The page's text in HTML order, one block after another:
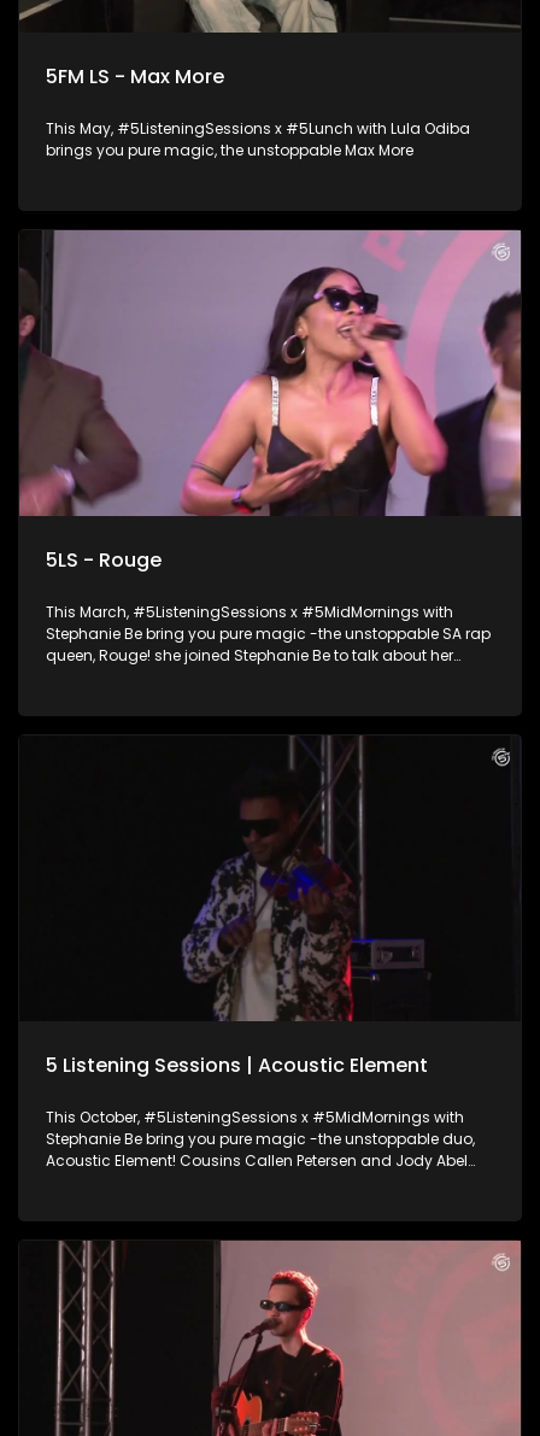
5FM LS - Max More
This May, #5ListeningSessions x #5Lunch with Lula Odiba
brings you pure magic, the unstoppable Max More
5LS - Rouge
This March, #5ListeningSessions x #5MidMornings with
Stephanie Be bring you pure magic -the unstoppable SA rap
queen, Rouge! she joined Stephanie Be to talk about her
Engineering.
5 Listening Sessions | Acoustic Element
This October, #5ListeningSessions x #5MidMornings with
Stephanie Be bring you pure magic -the unstoppable duo,
Acoustic Element! Cousins Callen Petersen and Jody Abel
nothing short of electric. They join Stephanie Be to talk about
their journey, the beats behind their sound, and drop an epic
live performance you don’t want to miss. Ampli5ed by the
Academy of Sound Engineering.